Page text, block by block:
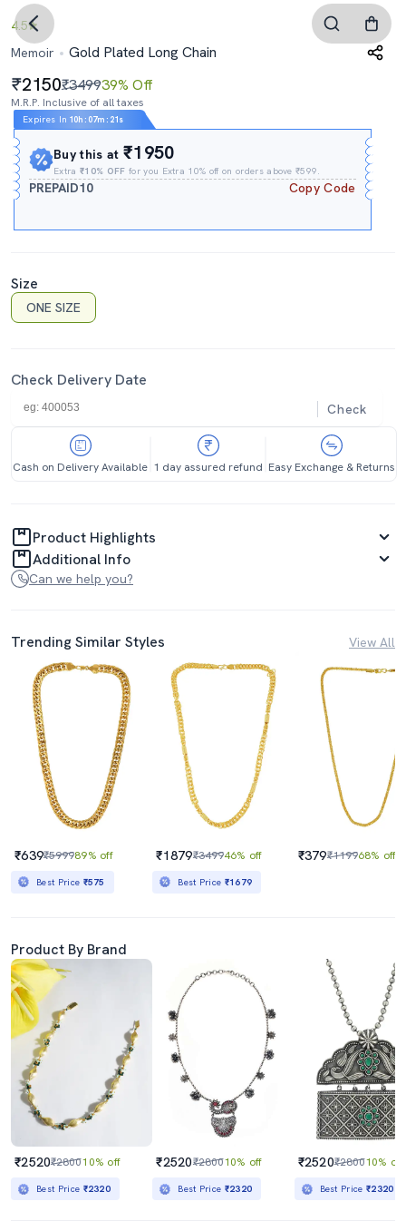
4.5
Memoir
Gold Plated Long Chain
2150₹349939% Off
M.R.P. Inclusive of all taxes
Expires In 10h : 07m : 20s
Buy this at₹1950
Extra₹10% OFF for you Extra 10% off on orders above ₹599.
PREPAID10 Copy Code
Size
ONE SIZE
Check Delivery Date
Check
Cash on Delivery Available 1 day assured refund Easy Exchange & Returns
Product Highlights
Additional Info
Can we help you?
Trending Similar Styles View All
₹639₹599989% off
Best Price ₹575
₹1879₹349946% off
Best Price ₹1679
₹379₹119968% off
Product By Brand
₹2520₹280010% off
Best Price ₹2320
₹2520₹280010% off
Best Price ₹2320
₹2520₹280010% off
Best Price₹2320